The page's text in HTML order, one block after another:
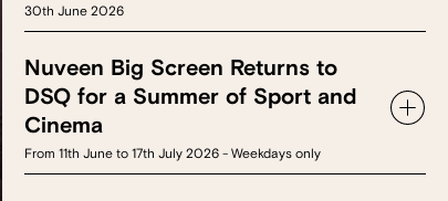
30th June 2026
Nuveen Big Screen Returns to
DSQ for a Summer of Sport and
Cinema
From 11th June to 17th July 2026 - Weekdays only